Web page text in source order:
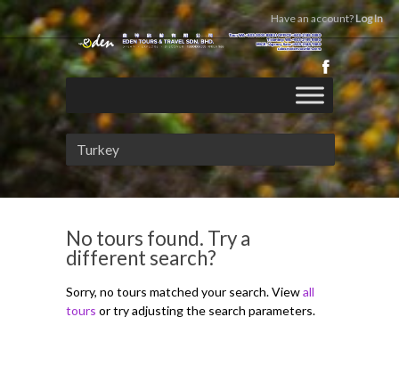
Turkey
No tours found. Try a
different search?
Sorry, no tours matched your search. Viewall
tours or try adjusting the search parameters.
Have an account?Log In